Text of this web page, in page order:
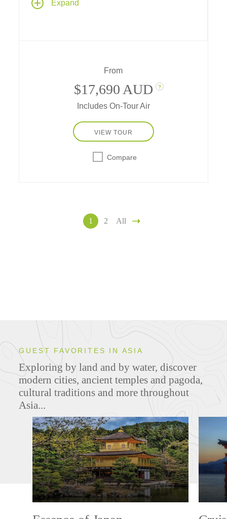
country's amazing diversity from lavish
Expand
From
$17,690 AUD ?
Includes On-Tour Air
VIEW TOUR
Compare
1 2 All
GUEST FAVORITES IN ASIA
Exploring by land and by water, discover
modern cities, ancient temples and pagoda,
cultural traditions and more throughout
Asia...